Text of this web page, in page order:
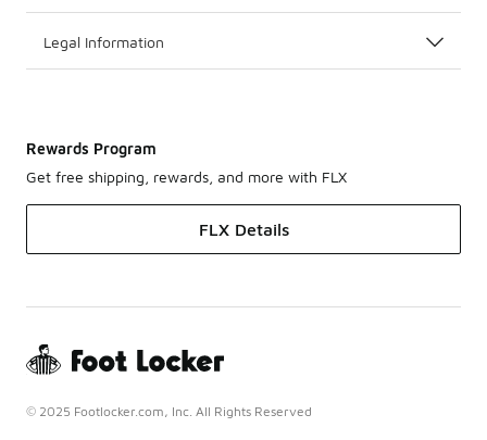
Legal Information
Rewards Program
Get free shipping, rewards, and more with FLX
FLX Details
© 2025 Footlocker.com, Inc. All Rights Reserved